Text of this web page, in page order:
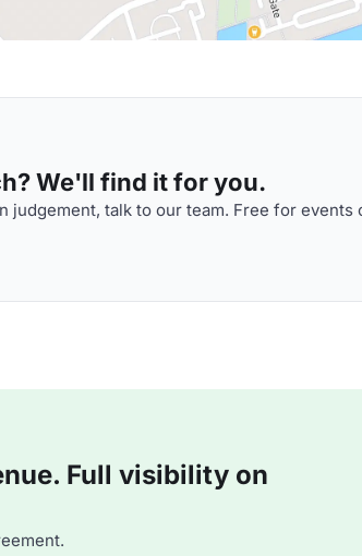
We'll find it for you.
judgement, talk to our team. Free for events
Full visibility on